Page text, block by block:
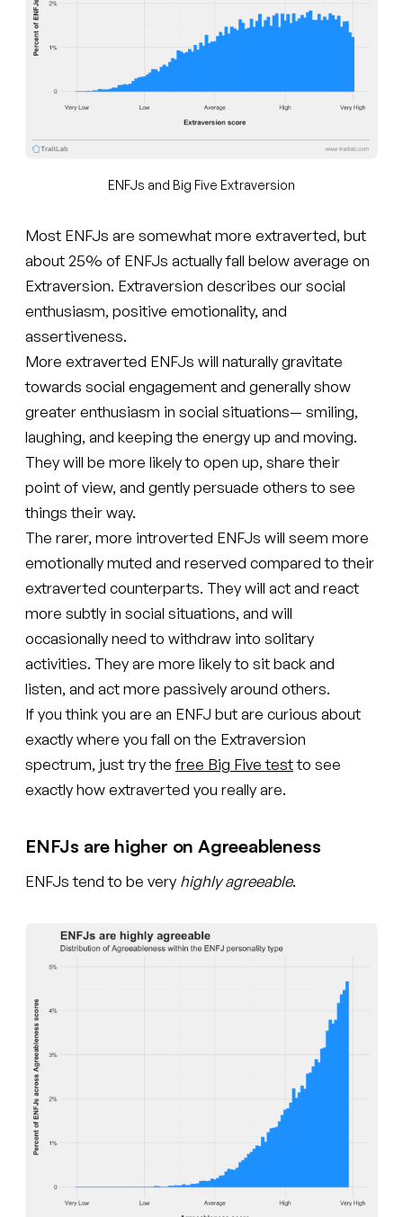
ENFJs and Big Five Extraversion
Most ENFJs are somewhat more extraverted, but
about 25% of ENFJs actually fall below average on
Extraversion. Extraversion describes our social
enthusiasm, positive emotionality, and
assertiveness.
More extraverted ENFJs will naturally gravitate
towards social engagement and generally show
greater enthusiasm in social situations— smiling,
laughing, and keeping the energy up and moving.
They will be more likely to open up, share their
point of view, and gently persuade others to see
things their way.
The rarer, more introverted ENFJs will seem more
emotionally muted and reserved compared to their
extraverted counterparts. They will act and react
more subtly in social situations, and will
occasionally need to withdraw into solitary
activities. They are more likely to sit back and
listen, and act more passively around others.
If you think you are an ENFJ but are curious about
exactly where you fall on the Extraversion
spectrum, just try thefree Big Five testto see
exactly how extraverted you really are.
ENFJs are higher on Agreeableness
ENFJs tend to be very highly agreeable.